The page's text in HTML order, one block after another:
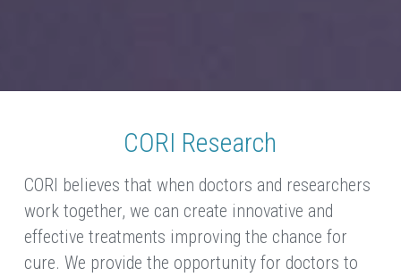
CORI Research
CORI believes that when doctors and researchers
work together, we can create innovative and
effective treatments improving the chance for
cure. We provide the opportunity for doctors to